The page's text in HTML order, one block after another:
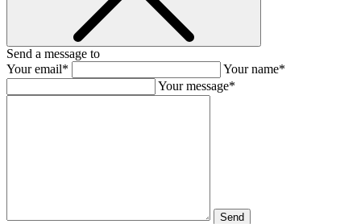
Send a message to
Your email*
Your name*
Your message*
Send